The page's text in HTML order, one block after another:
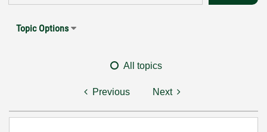
Topic Options
All topics
Previous Next